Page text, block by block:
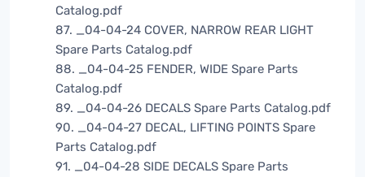
Catalog.pdf
87. _04-04-24 COVER, NARROW REAR LIGHT
Spare Parts Catalog.pdf
88. _04-04-25 FENDER, WIDE Spare Parts
Catalog.pdf
89. _04-04-26 DECALS Spare Parts Catalog.pdf
90. _04-04-27 DECAL, LIFTING POINTS Spare
Parts Catalog.pdf
91. _04-04-28 SIDE DECALS Spare Parts